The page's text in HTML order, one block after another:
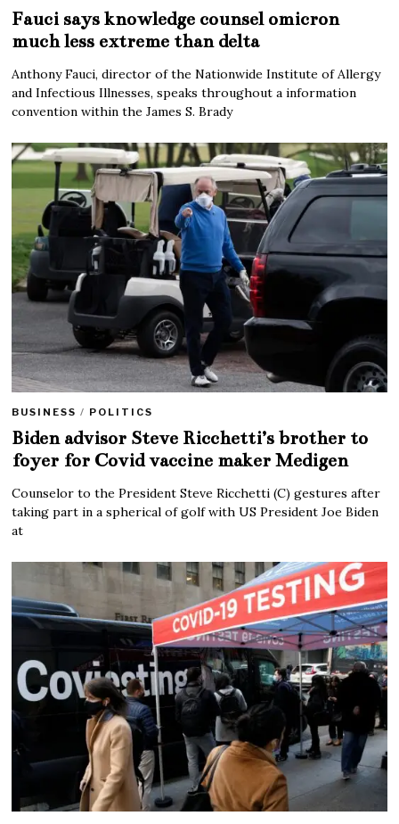
Fauci says knowledge counsel omicron
much less extreme than delta
Anthony Fauci, director of the Nationwide Institute of Allergy
and Infectious Illnesses, speaks throughout a information
convention within the James S. Brady
BUSINESS / POLITICS
Biden advisor Steve Ricchetti’s brother to
foyer for Covid vaccine maker Medigen
Counselor to the President Steve Ricchetti (C) gestures after
taking part in a spherical of golf with US President Joe Biden
at